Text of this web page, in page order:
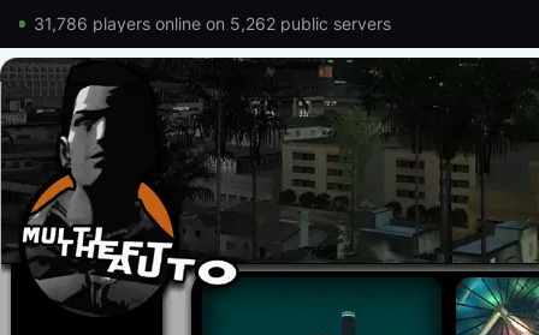
31,786 players online on 5,262 public servers